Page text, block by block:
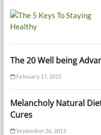
The 20 Well being
February 17, 2015
Melancholy Natural
Cures
September 26, 2015